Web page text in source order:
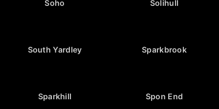
Soho Solihull
South Yardley Sparkbrook
Sparkhill Spon End